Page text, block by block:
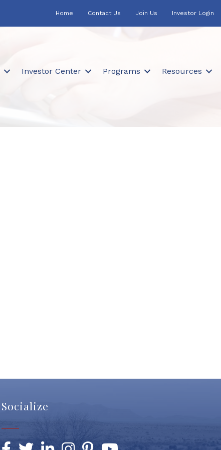
Home Contact Us Join Us Investor Login
Investor Center Programs Resources
Socialize
Facebook
TwitterLinkedInInstagramPinterestYouTube